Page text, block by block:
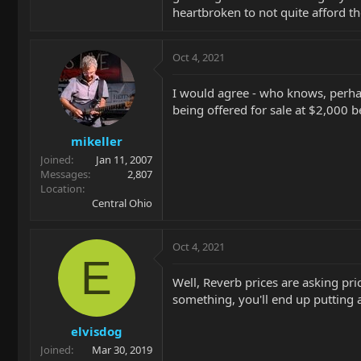
heartbroken to not quite afford
mikeller
Joined
Jan 11, 2007
Messages
2,807
Location
Central Ohio
Oct 4, 2021
I would agree - who knows,
being offered for sale at $2,000
E
elvisdog
Joined
Mar 30, 2019
Oct 4, 2021
Well, Reverb prices are asking
something, you'll end up putting